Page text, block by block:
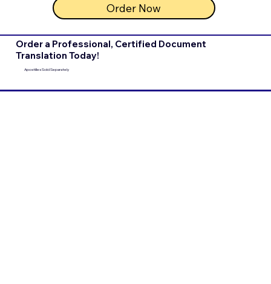
Order Now
Order a Professional, Certified Document
Translation Today!
Apostilles Sold Separately